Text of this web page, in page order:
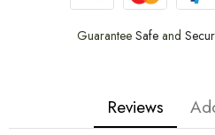
Guarantee Safeand
Reviews